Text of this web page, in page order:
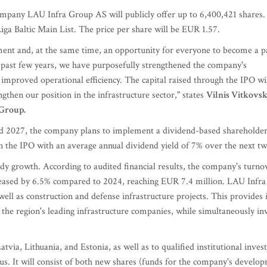
LAU Infra Group AS will publicly offer up to 6,400,421
Baltic Main List. The price per share will be EUR 1.57.
and, at the same time, an opportunity for everyone to become a
few years, we have purposefully strengthened the company's
operational efficiency. The capital raised through the IPO
our position in the infrastructure sector," states Vilnis
the company plans to implement a dividend-based
IPO with an average annual dividend yield of 7% over the next
growth. According to audited financial results, the company's
by 6.5% compared to 2024, reaching EUR 7.4 million. LAU
as construction and defense infrastructure projects. This provides
region's leading infrastructure companies, while simultaneously
Lithuania, and Estonia, as well as to qualified institutional
It will consist of both new shares (funds for the company's